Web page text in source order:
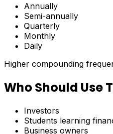
Annually
Semi-annually
Quarterly
Monthly
Daily
Higher compounding
Who Should Use
Investors
Students learning
Business owners